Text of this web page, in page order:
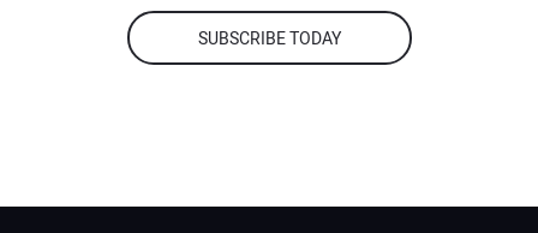
SUBSCRIBE TODAY